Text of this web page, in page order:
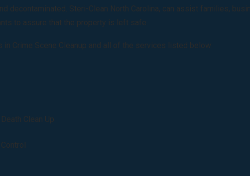
decontaminated. Steri-Clean North Carolina, can assist families,
to assure that the property is left safe.
Crime Scene Cleanup and all of the services listed below:
Clean Up